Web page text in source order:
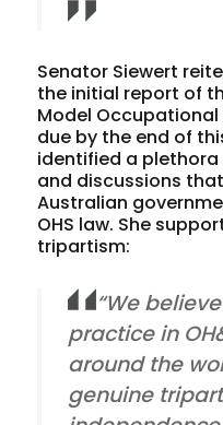
Senator Siewert
the initial report of
Model Occupational
due by the end of
identified a
and discussions
Australian
OHS law. She
tripartism:
“We
practice in
around the
genuine